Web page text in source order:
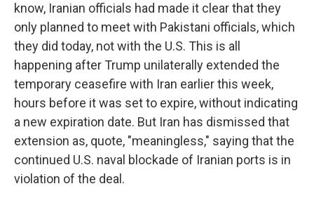
know, Iranian officials had made it clear that they
only planned to meet with Pakistani officials, which
they did today, not with the U.S. This is all
happening after Trump unilaterally extended the
temporary ceasefire with Iran earlier this week,
hours before it was set to expire, without indicating
a new expiration date. But Iran has dismissed that
extension as, quote, "meaningless," saying that the
continued U.S. naval blockade of Iranian ports is in
violation of the deal.